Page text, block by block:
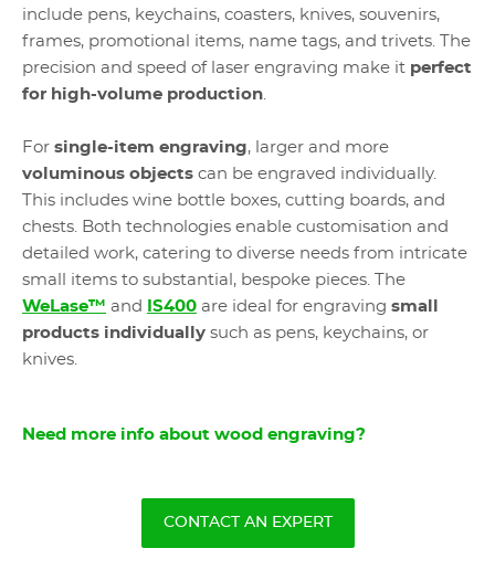
include pens, keychains, coasters, knives, souvenirs,
frames, promotional items, name tags, and trivets. The
precision and speed of laser engraving make it perfect
for high-volume production.
For single-item engraving, larger and more
voluminous objects can be engraved individually.
This includes wine bottle boxes, cutting boards, and
chests. Both technologies enable customisation and
detailed work, catering to diverse needs from intricate
small items to substantial, bespoke pieces. The
WeLase™ and IS400 are ideal for engraving small
products individually such as pens, keychains, or
knives.
Need more info about wood engraving?
CONTACT AN EXPERT